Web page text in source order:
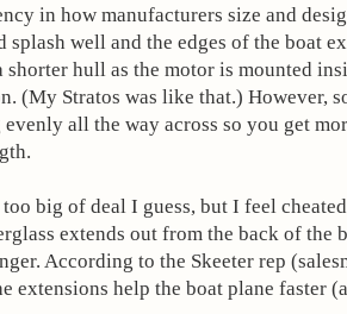
in how manufacturers size and
splash well and the edges of the boat
shorter hull as the motor is mounted
(My Stratos was like that.) However,
all the way across so you get
big of deal I guess, but I feel
extends out from the back of the
According to the Skeeter rep
extensions help the boat plane faster